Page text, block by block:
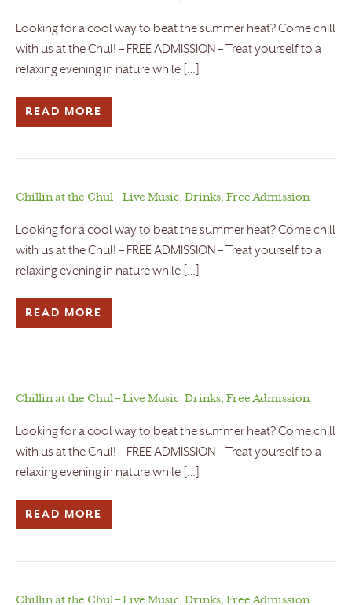
Looking for a cool way to beat the summer heat? Come chill
with us at the Chul! – FREE ADMISSION – Treat yourself to a
relaxing evening in nature while […]
READ MORE
Chillin at the Chul – Live Music, Drinks, Free Admission
Looking for a cool way to beat the summer heat? Come chill
with us at the Chul! – FREE ADMISSION – Treat yourself to a
relaxing evening in nature while […]
READ MORE
Chillin at the Chul – Live Music, Drinks, Free Admission
Looking for a cool way to beat the summer heat? Come chill
with us at the Chul! – FREE ADMISSION – Treat yourself to a
relaxing evening in nature while […]
READ MORE
Chillin at the Chul – Live Music, Drinks, Free Admission